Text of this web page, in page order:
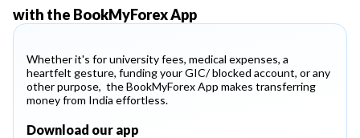
with the BookMyForex App
Whether it's for university fees, medical expenses, a
heartfelt gesture, funding your GIC/ blocked account, or any
other purpose, the BookMyForex App makes transferring
money from India effortless.
Download our app